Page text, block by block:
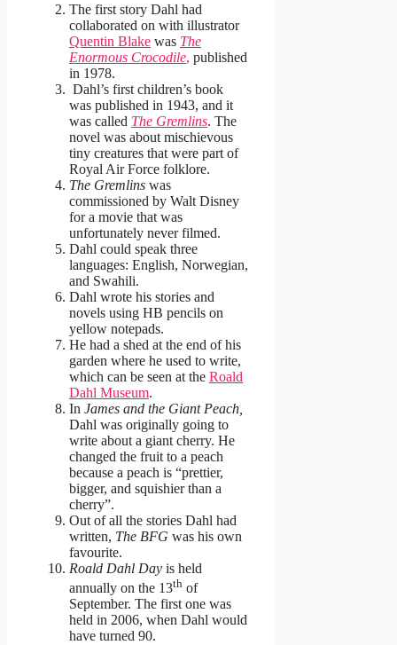
The first story Dahl had
collaborated on with illustrator
Quentin Blake was The
Enormous Crocodile, published
in 1978.
Dahl’s first children’s book
was published in 1943, and it
was called The Gremlins. The
novel was about mischievous
tiny creatures that were part of
Royal Air Force folklore.
The Gremlins was
commissioned by Walt Disney
for a movie that was
unfortunately never filmed.
Dahl could speak three
languages: English, Norwegian,
and Swahili.
Dahl wrote his stories and
novels using HB pencils on
yellow notepads.
He had a shed at the end of his
garden where he used to write,
which can be seen at the Roald
Dahl Museum.
In James and the Giant Peach,
Dahl was originally going to
write about a giant cherry. He
changed the fruit to a peach
because a peach is “prettier,
bigger, and squishier than a
cherry”.
Out of all the stories Dahl had
written, The BFG was his own
favourite.
Roald Dahl Day is held
annually on the 13th of
September. The first one was
held in 2006, when Dahl would
have turned 90.